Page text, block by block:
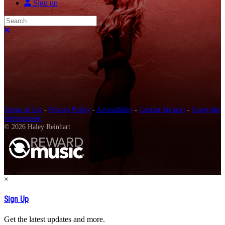
Sign up
Search
Terms of Use - Privacy Policy - Accessibility - Contact Support - Copyright
Infringement
© 2026 Haley Reinhart
×
Sign Up
Get the latest updates and more.